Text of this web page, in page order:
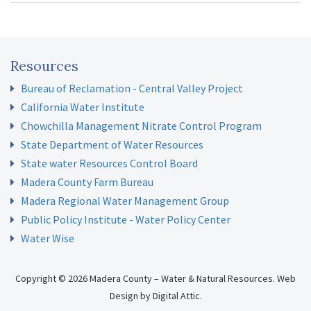
February 9, 2021 – Board MeetingGSA Update
May 11, 2021 – Board Meeting
June 8, 2021 – Board Meeting
GSA Allocations ;
Allocation
Resolution
July 13, 2021 – Board MeetingGSA Update
August 17, 2021 – Board MeetingRate Study Update and
Policy Discussion;Updated Allocation Refinement
September 21, 2021 – Board Meeting
Study
October 12, 2021 – Board MeetingGSA Update
November 2, 2021 – Board Meeting
December 7, 2021 – Board MeetingGSA Update
Resources
Bureau of Reclamation - Central Valley Project
California Water Institute
Chowchilla Management Nitrate Control Program
State Department of Water Resources
State water Resources Control Board
Madera County Farm Bureau
Madera Regional Water Management Group
Public Policy Institute - Water Policy Center
Water Wise
Copyright © 2026 Madera County – Water & Natural Resources. Web
Design byDigital Attic.